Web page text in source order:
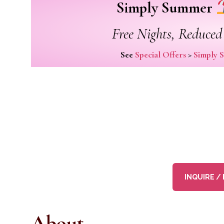
Simply Summer
Free Nights,
See Special Offers> Simply
INQUIRE /